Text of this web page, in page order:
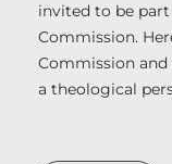
invited to be part
Commission.
Commission
a theological